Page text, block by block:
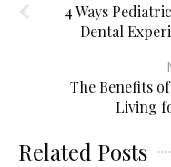
4 Ways
Dental
The Benefits
Living
Related Posts